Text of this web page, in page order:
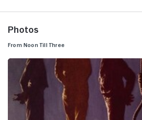
Photos
From Noon Till Three